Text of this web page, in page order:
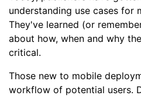
understanding use cases for
They've learned (or
about how, when and why
critical.
Those new to mobile
workflow of potential users.